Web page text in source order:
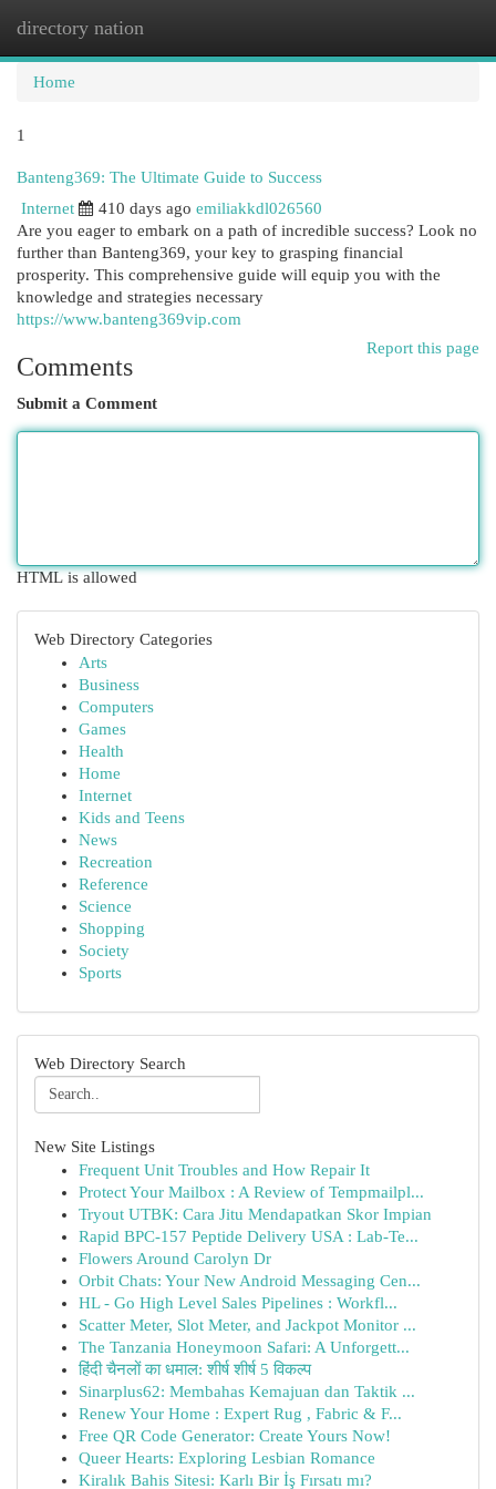
directory nation
Home
1
Banteng369: The Ultimate Guide to Success
Internet
410 days ago emiliakkdl026560
Are you eager to embark on a path of incredible success? Look no
further than Banteng369, your key to grasping financial
prosperity. This comprehensive guide will equip you with the
knowledge and strategies necessary
https://www.banteng369vip.com
Report this page
Comments
Submit a Comment
HTML is allowed
Web Directory Categories
Arts
Business
Computers
Games
Health
Home
Internet
Kids and Teens
News
Recreation
Reference
Science
Shopping
Society
Sports
Web Directory Search
New Site Listings
Frequent Unit Troubles and How Repair It
Protect Your Mailbox : A Review of Tempmailpl...
Tryout UTBK: Cara Jitu Mendapatkan Skor Impian
Rapid BPC-157 Peptide Delivery USA : Lab-Te...
Flowers Around Carolyn Dr
Orbit Chats: Your New Android Messaging Cen...
HL - Go High Level Sales Pipelines : Workfl...
Scatter Meter, Slot Meter, and Jackpot Monitor ...
The Tanzania Honeymoon Safari: A Unforgett...
हिंदी चैनलों का धमाल: शीर्ष शीर्ष 5 विकल्प
Sinarplus62: Membahas Kemajuan dan Taktik ...
Renew Your Home : Expert Rug , Fabric & F...
Free QR Code Generator: Create Yours Now!
Queer Hearts: Exploring Lesbian Romance
Kiralık Bahis Sitesi: Karlı Bir İş Fırsatı mı?